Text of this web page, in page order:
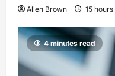
Allen Brown 15 hours
4 minutes read